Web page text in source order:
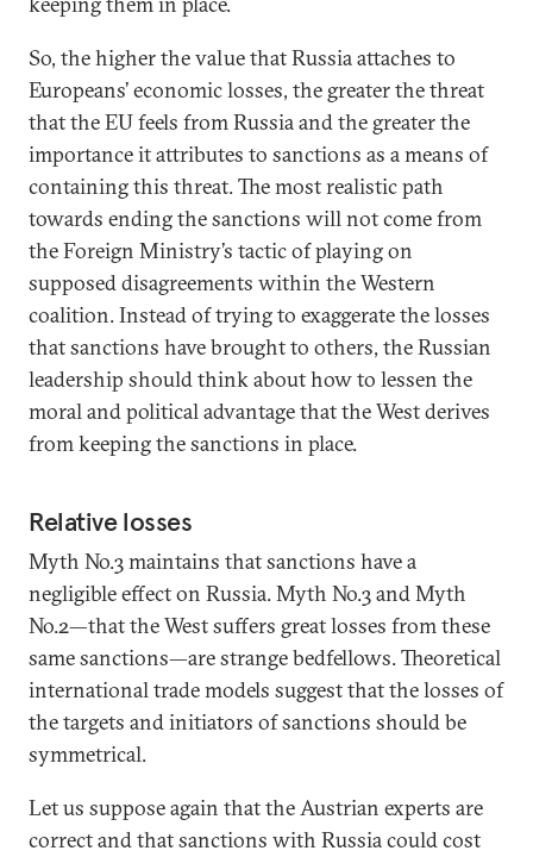
So, the higher the value that Russia attaches to
Europeans’ economic losses, the greater the threat
that the EU feels from Russia and the greater the
importance it attributes to sanctions as a means of
containing this threat. The most realistic path
towards ending the sanctions will not come from
the Foreign Ministry’s tactic of playing on
supposed disagreements within the Western
coalition. Instead of trying to exaggerate the losses
that sanctions have brought to others, the Russian
leadership should think about how to lessen the
moral and political advantage that the West derives
from keeping the sanctions in place.
Relative losses
Myth No.3 maintains that sanctions have a
negligible effect on Russia. Myth No.3 and Myth
No.2—that the West suffers great losses from these
same sanctions—are strange bedfellows. Theoretical
international trade models suggest that the losses of
the targets and initiators of sanctions should be
symmetrical.
Let us suppose again that the Austrian experts are
correct and that sanctions with Russia could cost